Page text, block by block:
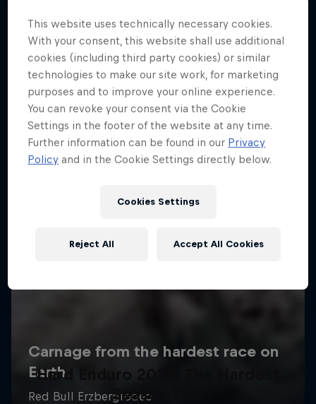
More like this
Hard Enduro 2025: The Hardest
Season Yet?
This website uses technically necessary cookies.
With your consent, this website shall use additional
cookies (including third party cookies) or similar
technologies to make our site work, for marketing
purposes and to improve your online experience.
You can revoke your consent via the Cookie
Settings in the footer of the website at any time.
Further information can be found in our Privacy
Policy and in the Cookie Settings directly below.
Cookies Settings
Reject All Accept All Cookies